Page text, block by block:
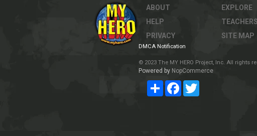
ABOUT
HELP
PRIVACY
EXPLORE
TEACHERS
SITE MAP
DMCA Notification
© 2023 The MY HERO Project, Inc. All rights
Powered by NopCommerce
Share Facebook